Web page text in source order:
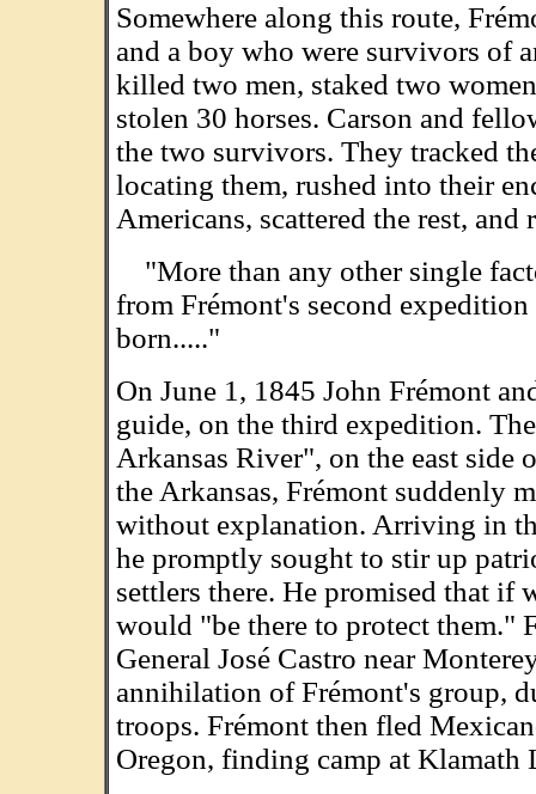
Somewhere along this route,
and a boy who were survivors of
killed two men, staked two
stolen 30 horses. Carson and
the two survivors. They tracked
locating them, rushed into their
Americans, scattered the rest,
"More than any other single
from Frémont's second
born....."
On June 1, 1845 John Frémont
guide, on the third expedition.
Arkansas River", on the east
the Arkansas, Frémont suddenly
without explanation. Arriving in
he promptly sought to stir up
settlers there. He promised that
would "be there to protect them."
General José Castro near
annihilation of Frémont's group,
troops. Frémont then fled
Oregon, finding camp at Klamath